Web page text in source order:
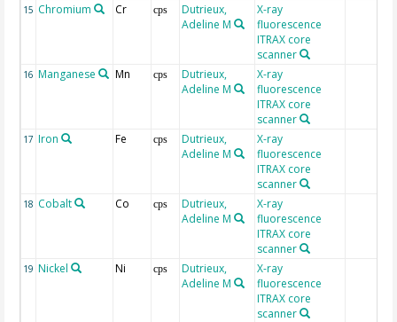
15 Chromium Cr cps
Dutrieux,
Adeline M
X-ray
fluorescence
ITRAX core
scanner
16 Manganese Mn cps
Dutrieux,
Adeline M
X-ray
fluorescence
ITRAX core
scanner
17 Iron Fe cps
Dutrieux,
Adeline M
X-ray
fluorescence
ITRAX core
scanner
18 Cobalt Co cps
Dutrieux,
Adeline M
X-ray
fluorescence
ITRAX core
scanner
19 Nickel Ni cps
Dutrieux,
Adeline M
X-ray
fluorescence
ITRAX core
scanner